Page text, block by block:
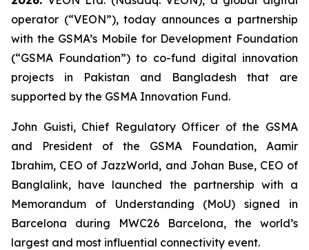
operator (“VEON”), today announces a partnership
with the GSMA’s Mobile for Development Foundation
(“GSMA Foundation”) to co-fund digital innovation
projects in Pakistan and Bangladesh that are
supported by the GSMA Innovation Fund.
John Guisti, Chief Regulatory Officer of the GSMA
and President of the GSMA Foundation, Aamir
Ibrahim, CEO of JazzWorld, and Johan Buse, CEO of
Banglalink, have launched the partnership with a
Memorandum of Understanding (MoU) signed in
Barcelona during MWC26 Barcelona, the world’s
largest and most influential connectivity event.